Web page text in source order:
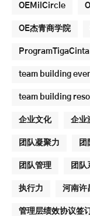
OEMilCircle
OE杰青商学院
ProgramTigaCinta
team building
team building
企业文化 企业
团队凝聚力 团
团队管理 团队
执行力 河南许
管理层绩效协议签订